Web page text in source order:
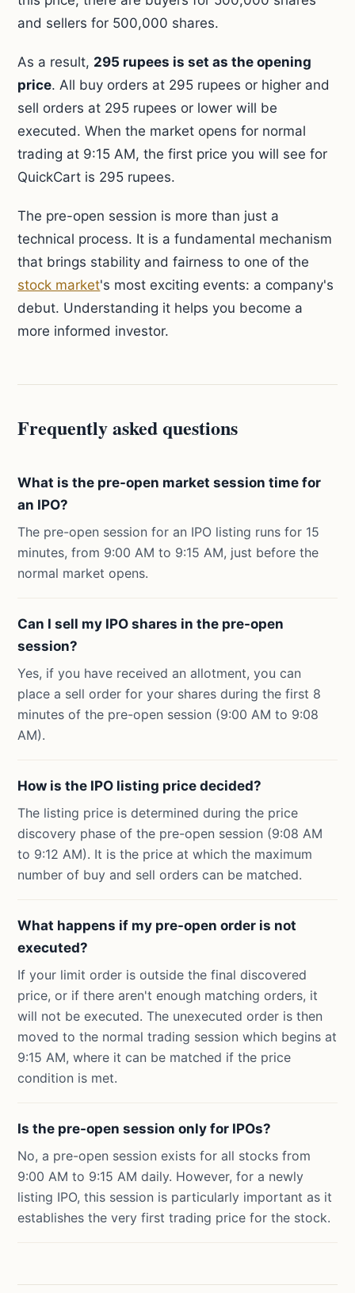
and sellers for 500,000 shares.
As a result, 295 rupees is set as the opening
price. All buy orders at 295 rupees or higher and
sell orders at 295 rupees or lower will be
executed. When the market opens for normal
trading at 9:15 AM, the first price you will see for
QuickCart is 295 rupees.
The pre-open session is more than just a
technical process. It is a fundamental mechanism
that brings stability and fairness to one of the
stock market's most exciting events: a company's
debut. Understanding it helps you become a
more informed investor.
Frequently asked questions
What is the pre-open market session time for
an IPO?
The pre-open session for an IPO listing runs for 15
minutes, from 9:00 AM to 9:15 AM, just before the
normal market opens.
Can I sell my IPO shares in the pre-open
session?
Yes, if you have received an allotment, you can
place a sell order for your shares during the first 8
minutes of the pre-open session (9:00 AM to 9:08
AM).
How is the IPO listing price decided?
The listing price is determined during the price
discovery phase of the pre-open session (9:08 AM
to 9:12 AM). It is the price at which the maximum
number of buy and sell orders can be matched.
What happens if my pre-open order is not
executed?
If your limit order is outside the final discovered
price, or if there aren't enough matching orders, it
will not be executed. The unexecuted order is then
moved to the normal trading session which begins at
9:15 AM, where it can be matched if the price
condition is met.
Is the pre-open session only for IPOs?
No, a pre-open session exists for all stocks from
9:00 AM to 9:15 AM daily. However, for a newly
listing IPO, this session is particularly important as it
establishes the very first trading price for the stock.